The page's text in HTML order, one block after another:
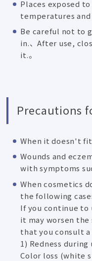
Places exposed
temperatures and
Be careful not to
in.、After use,
it.。
Precautions
When it doesn't fit
Wounds and
with symptoms
When cosmetics
the following
If you continue to
it may worsen the
that you consult
1) Redness during
Color loss (white